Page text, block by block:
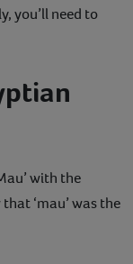
you’ll need to
with the
‘mau’ was the